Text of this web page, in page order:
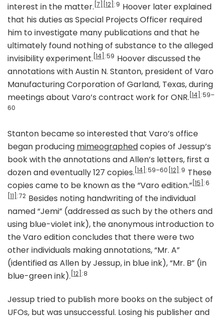
interest in the matter. [7] [12] : 9 Hoover later explained
that his duties as Special Projects Officer required
him to investigate many publications and that he
ultimately found nothing of substance to the alleged
invisibility experiment. [14] : 59 Hoover discussed the
annotations with Austin N. Stanton, president of Varo
Manufacturing Corporation of Garland, Texas, during
meetings about Varo’s contract work for ONR. [14] : 59–
60
Stanton became so interested that Varo’s office
began producing mimeographedcopies of Jessup’s
book with the annotations and Allen’s letters, first a
dozen and eventually 127 copies. [14] : 59–60 [12] : 9 These
copies came to be known as the “Varo edition.” [15] : 6
[11] : 72 Besides noting handwriting of the individual
named “Jemi” (addressed as such by the others and
using blue-violet ink), the anonymous introduction to
the Varo edition concludes that there were two
other individuals making annotations, “Mr. A”
(identified as Allen by Jessup, in blue ink), “Mr. B” (in
blue-green ink). [12] : 8
Jessup tried to publish more books on the subject of
UFOs, but was unsuccessful. Losing his publisher and